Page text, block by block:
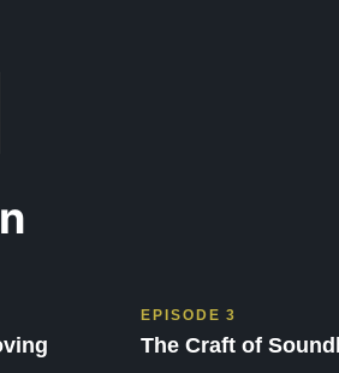
EPISODE 3
The Craft of